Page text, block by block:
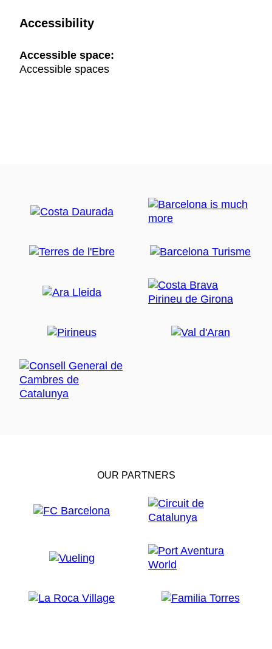
Accessibility
Accessible space:
Accessible spaces
OUR PARTNERS